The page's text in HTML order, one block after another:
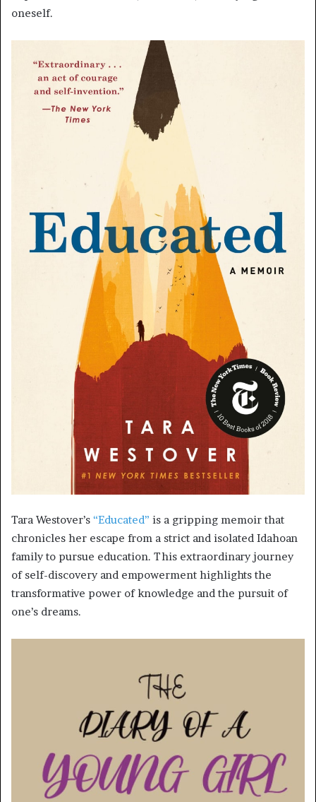
oneself.
Tara Westover’s “Educated” is a gripping memoir that
chronicles her escape from a strict and isolated Idahoan
family to pursue education. This extraordinary journey
of self-discovery and empowerment highlights the
transformative power of knowledge and the pursuit of
one’s dreams.